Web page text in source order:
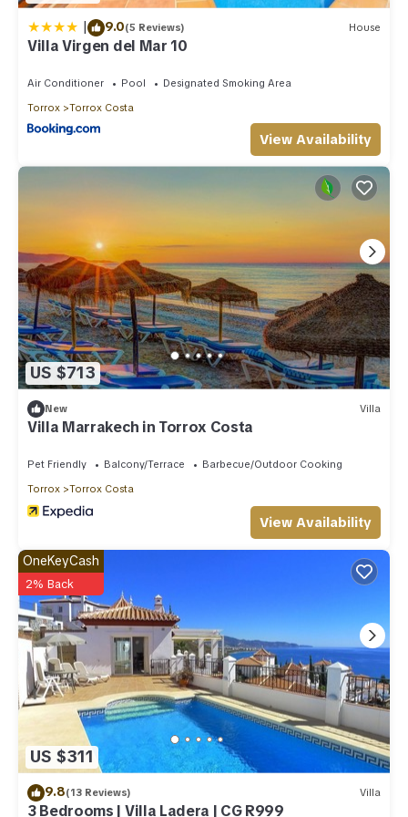
| 9.0(5 Reviews) House
Villa Virgen del Mar 10
Air Conditioner Pool
Designated Smoking Area
Torrox
Torrox Costa
View Availability
US $713
New Villa
Villa Marrakech in Torrox Costa
Pet Friendly Balcony/Terrace
Barbecue/Outdoor Cooking
Torrox
Torrox Costa
View Availability
US $311
OneKeyCash
2% Back
9.8(13 Reviews) Villa
3 Bedrooms | Villa Ladera | CG R999